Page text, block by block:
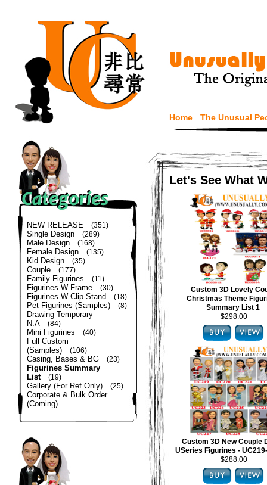
Home The Unusual
NEW RELEASE (351)
Single Design (289)
Male Design (168)
Female Design (135)
Kid Design (35)
Couple (177)
Family Figurines (11)
Figurines W Frame (30)
Figurines W Clip Stand (18)
Pet Figurines (Samples) (8)
Drawing Temporary
N.A
(84)
Mini Figurines (40)
Full Custom
(Samples)
(106)
Casing, Bases & BG (23)
Figurines Summary
List
(19)
Gallery (For Ref Only) (25)
Corporate & Bulk Order
(Coming)
Let's See What
Custom 3D Lovely
Christmas Theme
Summary List 1
$298.00
Custom 3D New Couple
USeries Figurines -
$288.00